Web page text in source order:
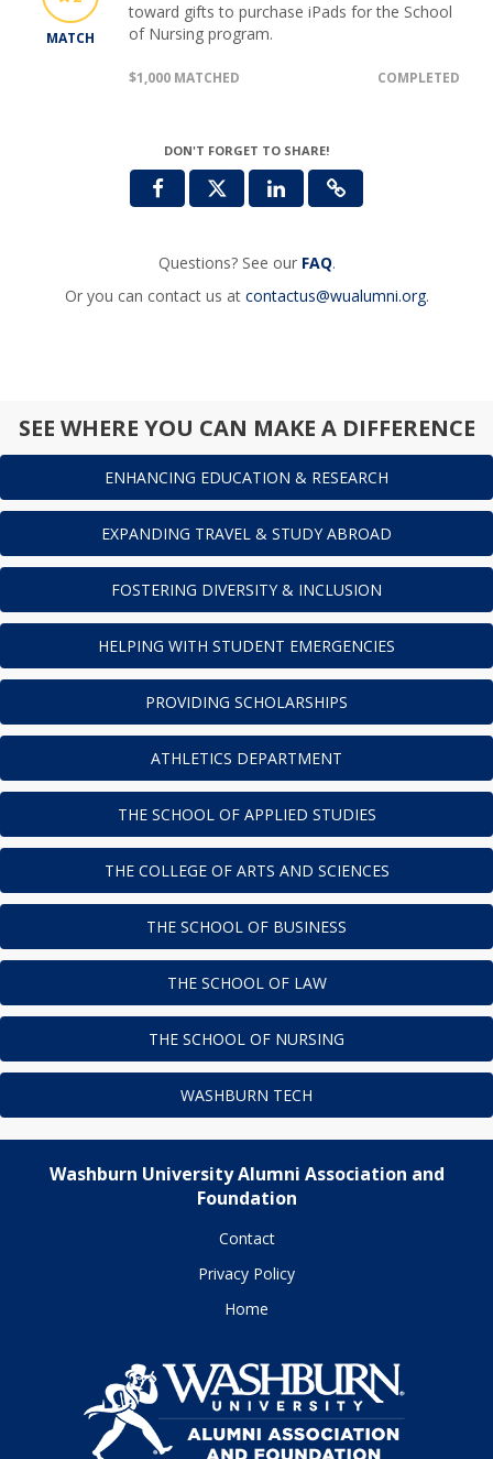
MATCH
toward gifts to purchase iPads for the School
of Nursing program.
$1,000 MATCHED COMPLETED
DON'T FORGET TO SHARE!
Questions? See our FAQ.
Or you can contact us at contactus@wualumni.org.
SEE WHERE YOU CAN MAKE A DIFFERENCE
ENHANCING EDUCATION & RESEARCH
EXPANDING TRAVEL & STUDY ABROAD
FOSTERING DIVERSITY & INCLUSION
HELPING WITH STUDENT EMERGENCIES
PROVIDING SCHOLARSHIPS
ATHLETICS DEPARTMENT
THE SCHOOL OF APPLIED STUDIES
THE COLLEGE OF ARTS AND SCIENCES
THE SCHOOL OF BUSINESS
THE SCHOOL OF LAW
THE SCHOOL OF NURSING
WASHBURN TECH
Washburn University Alumni Association and
Foundation
Contact
Privacy Policy
Home